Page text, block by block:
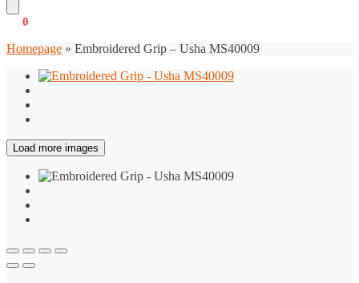
0
Homepage » Embroidered Grip – Usha MS40009
Load more images